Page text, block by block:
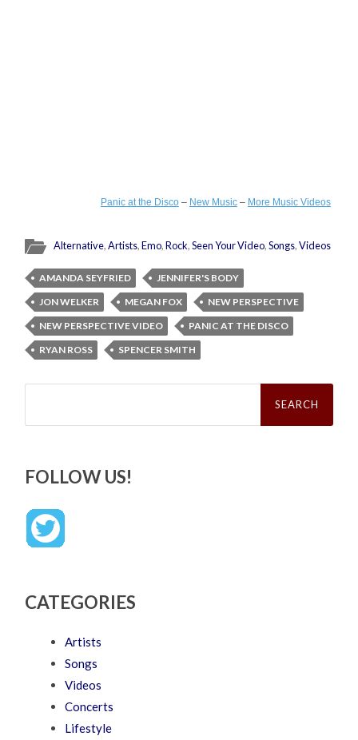
Panic at the Disco– New Music– More Music Videos
Alternative,Artists,Emo,Rock,Seen Your Video,Songs,Videos
AMANDA SEYFRIED
JENNIFER'S BODY
JON WELKER
MEGAN FOX
NEW PERSPECTIVE
NEW PERSPECTIVE VIDEO
PANIC AT THE DISCO
RYAN ROSS
SPENCER SMITH
Search
FOLLOW US!
CATEGORIES
Artists
Songs
Videos
Concerts
Lifestyle